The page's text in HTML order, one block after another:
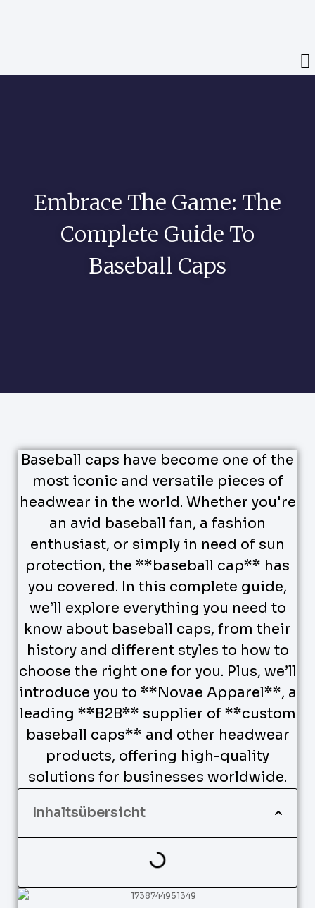
Embrace The Game: The
Complete Guide To
Baseball Caps
Baseball caps have become one of the
most iconic and versatile pieces of
headwear in the world. Whether you're
an avid baseball fan, a fashion
enthusiast, or simply in need of sun
protection, the **baseball cap** has
you covered. In this complete guide,
we’ll explore everything you need to
know about baseball caps, from their
history and different styles to how to
choose the right one for you. Plus, we’ll
introduce you to **Novae Apparel**, a
leading **B2B** supplier of **custom
baseball caps** and other headwear
products, offering high-quality
solutions for businesses worldwide.
Inhaltsübersicht